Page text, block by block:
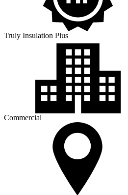
Truly Insulation Plus
Commercial